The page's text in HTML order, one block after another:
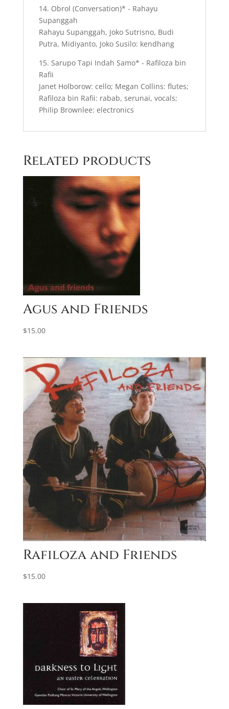
14. Obrol (Conversation)* - Rahayu
Supanggah
Rahayu Supanggah, Joko Sutrisno, Budi
Putra, Midiyanto, Joko Susilo: kendhang
15. Sarupo Tapi Indah Samo* - Rafiloza bin
Rafii
Janet Holborow: cello; Megan Collins: flutes;
Rafiloza bin Rafii: rabab, serunai, vocals;
Philip Brownlee: electronics
Related products
Agus and Friends
$15.00
Rafiloza and Friends
$15.00